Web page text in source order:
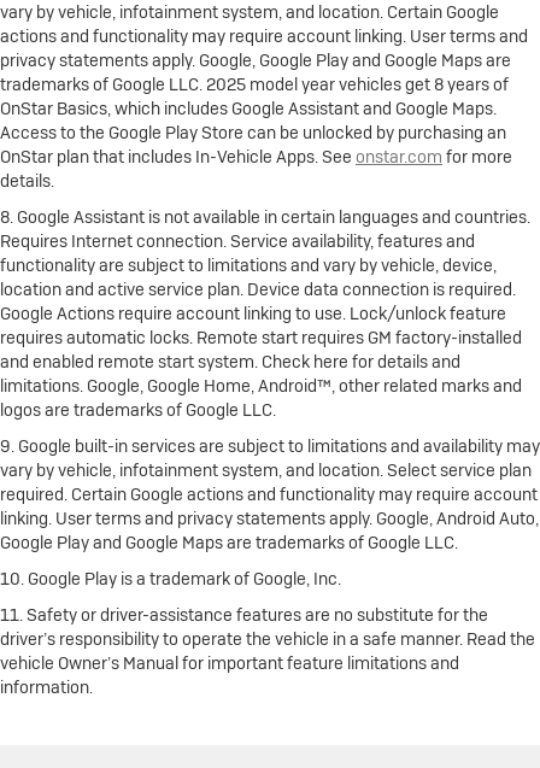
vary by vehicle, infotainment system, and location. Certain Google
actions and functionality may require account linking. User terms and
privacy statements apply. Google, Google Play and Google Maps are
trademarks of Google LLC. 2025 model year vehicles get 8 years of
OnStar Basics, which includes Google Assistant and Google Maps.
Access to the Google Play Store can be unlocked by purchasing an
OnStar plan that includes In-Vehicle Apps. See onstar.com for more
details.
8. Google Assistant is not available in certain languages and countries.
Requires Internet connection. Service availability, features and
functionality are subject to limitations and vary by vehicle, device,
location and active service plan. Device data connection is required.
Google Actions require account linking to use. Lock/unlock feature
requires automatic locks. Remote start requires GM factory-installed
and enabled remote start system. Check here for details and
limitations. Google, Google Home, Android™, other related marks and
logos are trademarks of Google LLC.
9. Google built-in services are subject to limitations and availability may
vary by vehicle, infotainment system, and location. Select service plan
required. Certain Google actions and functionality may require account
linking. User terms and privacy statements apply. Google, Android Auto,
Google Play and Google Maps are trademarks of Google LLC.
10. Google Play is a trademark of Google, Inc.
11. Safety or driver-assistance features are no substitute for the
driver’s responsibility to operate the vehicle in a safe manner. Read the
vehicle Owner’s Manual for important feature limitations and
information.